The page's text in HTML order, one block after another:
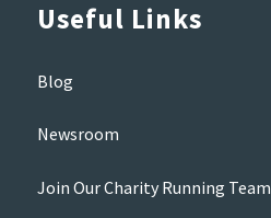
Useful Links
Blog
Newsroom
Join Our Charity Running Team